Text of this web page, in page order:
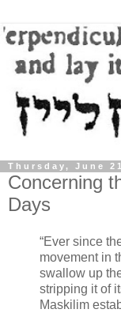
Thursday, June
Concerning
Days
“Ever since
movement in
swallow up
stripping it of
Maskilim